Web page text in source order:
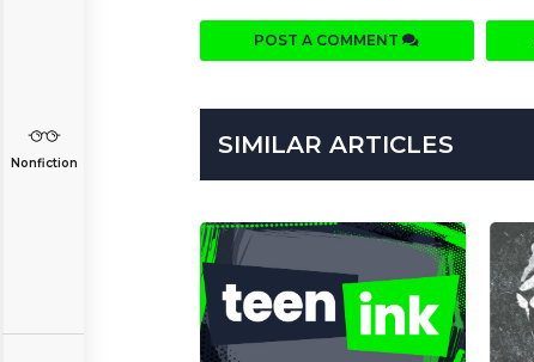
Nonfiction
POST A COMMENT
SIMILAR ARTICLES